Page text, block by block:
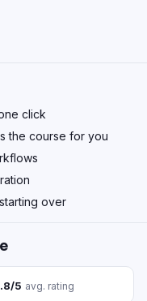
click
the course for you
over
5 avg. rating